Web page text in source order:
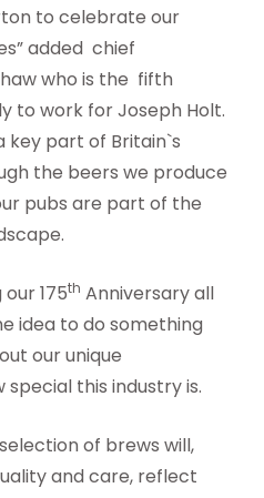
to celebrate our
added chief
who is the fifth
to work for Joseph Holt.
key part of Britain`s
the beers we produce
pubs are part of the
175th Anniversary all
idea to do something
our unique
this industry is.
of brews will,
and care, reflect